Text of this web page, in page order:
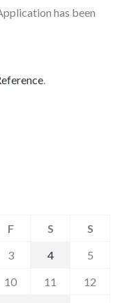
has been
F S S
3 4
5
10 11
12